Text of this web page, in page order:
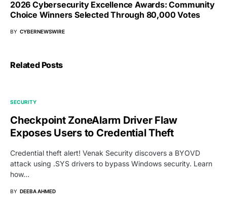
2026 Cybersecurity Excellence Awards: Community
Choice Winners Selected Through 80,000 Votes
BY CYBERNEWSWIRE
Related Posts
SECURITY
Checkpoint ZoneAlarm Driver Flaw
Exposes Users to Credential Theft
Credential theft alert! Venak Security discovers a BYOVD
attack using .SYS drivers to bypass Windows security. Learn
how…
BY DEEBA AHMED